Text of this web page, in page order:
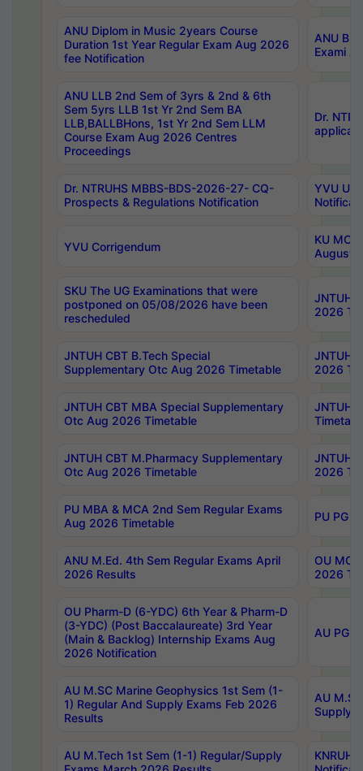
ANU Diplom in Music 2years Course
Duration 1st Year Regular Exam Aug 2026
fee Notification
ANU
Exami
ANU LLB 2nd Sem of 3yrs & 2nd & 6th
Sem 5yrs LLB 1st Yr 2nd Sem BA
LLB,BALLBHons, 1st Yr 2nd Sem LLM
Course Exam Aug 2026 Centres
Proceedings
Dr.
Dr. NTRUHS MBBS-BDS-2026-27- CQ-
Prospects & Regulations Notification
YVU UG
YVU Corrigendum
KU
August/
SKU The UG Examinations that were
postponed on 05/08/2026 have been
rescheduled
JNTUH
2026
JNTUH CBT B.Tech Special
Supplementary Otc Aug 2026 Timetable
JNTUH
2026
JNTUH CBT MBA Special Supplementary
Otc Aug 2026 Timetable
JNTUH
JNTUH CBT M.Pharmacy Supplementary
Otc Aug 2026 Timetable
JNTUH
2026
PU MBA & MCA 2nd Sem Regular Exams
Aug 2026 Timetable
PU PG
ANU M.Ed. 4th Sem Regular Exams April
2026 Results
OU
2026
OU Pharm-D (6-YDC) 6th Year & Pharm-D
(3-YDC) (Post Baccalaureate) 3rd Year
(Main & Backlog) Internship Exams Aug
2026 Notification
AU PG,
AU M.SC Marine Geophysics 1st Sem (1-
1) Regular And Supply Exams Feb 2026
Results
AU
Supply
AU M.Tech 1st Sem (1-1) Regular/Supply